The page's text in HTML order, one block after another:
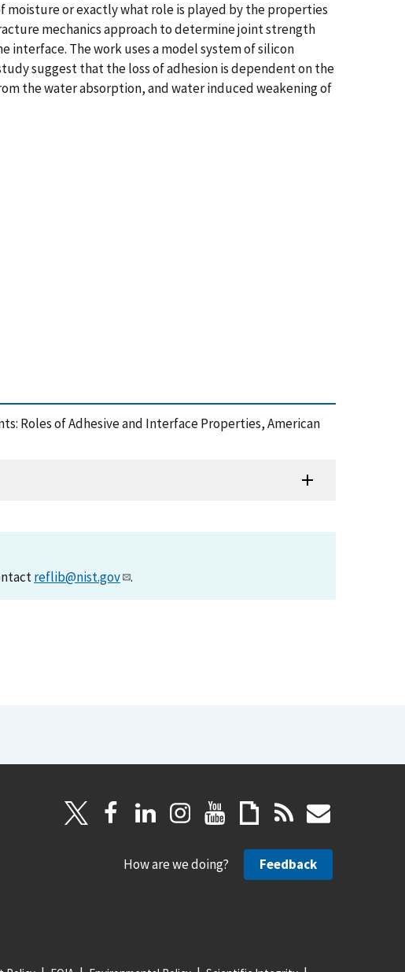
or exactly what role is played by the properties
mechanics approach to determine joint strength
The work uses a model system of silicon
suggest that the loss of adhesion is dependent on the
the water absorption, and water induced weakening of
Roles of Adhesive and Interface Properties, American
reflib@nist.gov .
How are we doing? Feedback